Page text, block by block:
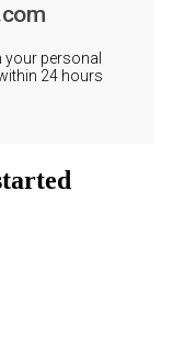
your personal
24 hours